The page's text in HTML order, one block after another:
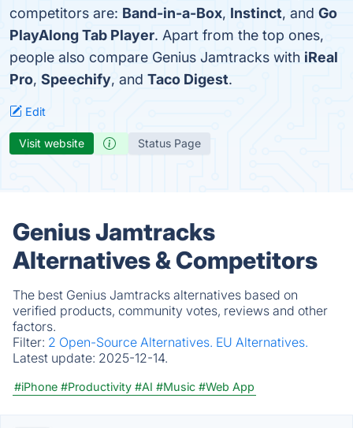
competitors are: Band-in-a-Box, Instinct, and Go
PlayAlong Tab Player. Apart from the top ones,
people also compare Genius Jamtracks with iReal
Pro, Speechify, and Taco Digest.
Edit
Visit website Status Page
Genius Jamtracks
Alternatives & Competitors
The best Genius Jamtracks alternatives based on
verified products, community votes, reviews and other
factors.
Filter: 2 Open-Source Alternatives. EU Alternatives.
Latest update: 2025-12-14.
#iPhone #Productivity #AI #Music #Web App